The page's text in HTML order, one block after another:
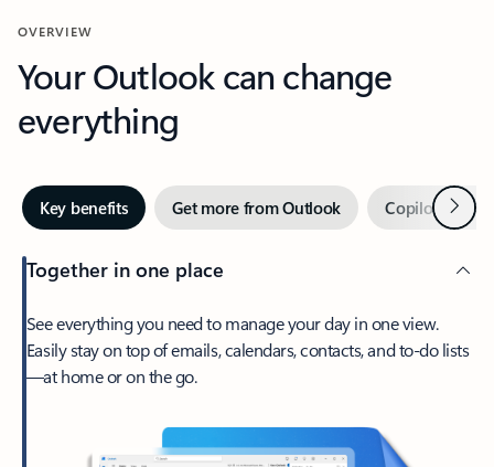
OVERVIEW
Your Outlook can change
everything
Key benefits Get more from Outlook Copilot inNext
Together in one place
See everything you need to manage your day in one view.
Easily stay on top of emails, calendars, contacts, and to-do lists
—at home or on the go.